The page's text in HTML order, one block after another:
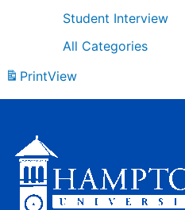
Student Interview
All Categories
PrintView